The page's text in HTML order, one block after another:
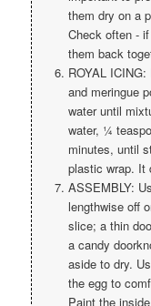
them dry on a
Check often -
them back
ROYAL
and meringue
water until
water, ¼
minutes, until
plastic wrap. It
ASSEMBLY:
lengthwise off
slice; a thin
a candy
aside to dry.
the egg to
Paint the